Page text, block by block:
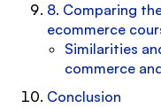
8. Comparing
ecommerce
Similarities
commerce
Conclusion